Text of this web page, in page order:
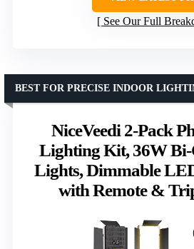
See Our Full
NiceVeedi 2-Pack
Lighting Kit, 36W
Lights, Dimmable
with Remote &
BEST FOR PRECISE INDOOR